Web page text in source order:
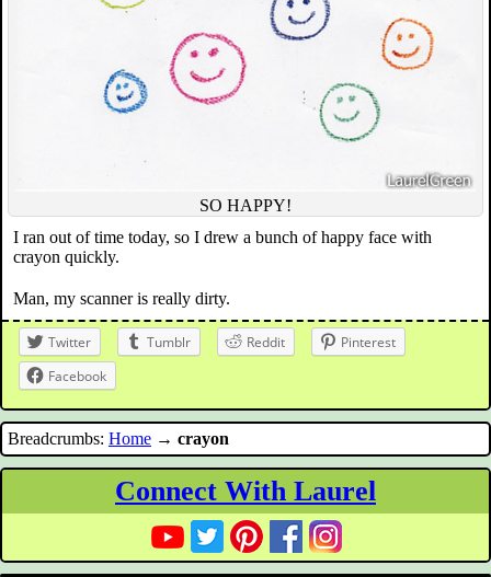
SO HAPPY!
I ran out of time today, so I drew a bunch of happy face with
crayon quickly.
Man, my scanner is really dirty.
Twitter Tumblr Reddit
Pinterest
Facebook
Breadcrumbs: Home → crayon
Connect With Laurel